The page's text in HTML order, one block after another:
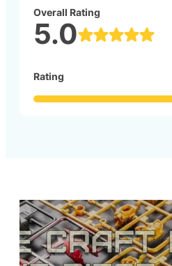
Overall Rating
5.0
Rating